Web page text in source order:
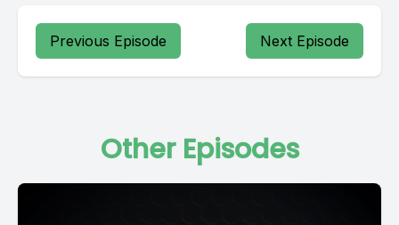
Previous Episode Next Episode
Other Episodes